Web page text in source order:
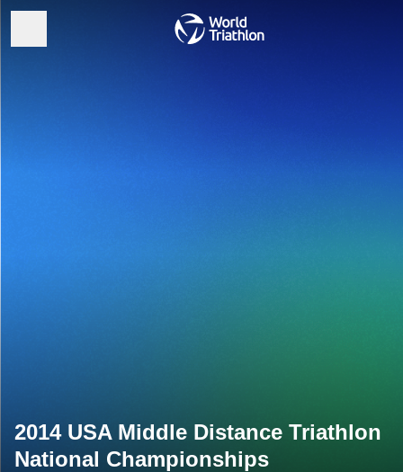
2014 USA Middle Distance Triathlon
National Championships